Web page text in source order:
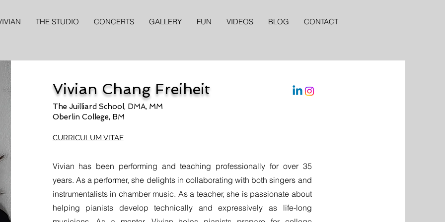
THE STUDIO CONCERTS GALLERY FUN VIDEOS BLOG CONTACT
Vivian Chang Freiheit
The Juilliard School, DMA, MM
Oberlin College, BM
CURRICULUM VITAE
Vivian has been performing and teaching professionally for over 35
years. As a performer, she delights in collaborating with both singers and
instrumentalists in chamber music. As a teacher, she is passionate about
helping pianists develop technically and expressively as life-long